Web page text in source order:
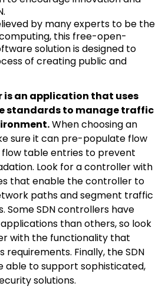
by many experts to be the
this free-open-
solution is designed to
of creating public and
is an application that uses
standards to manage traffic
When choosing an
sure it can pre-populate flow
table entries to prevent
Look for a controller with
that enable the controller to
paths and segment traffic
Some SDN controllers have
than others, so look
with the functionality that
requirements. Finally, the SDN
able to support sophisticated,
solutions.